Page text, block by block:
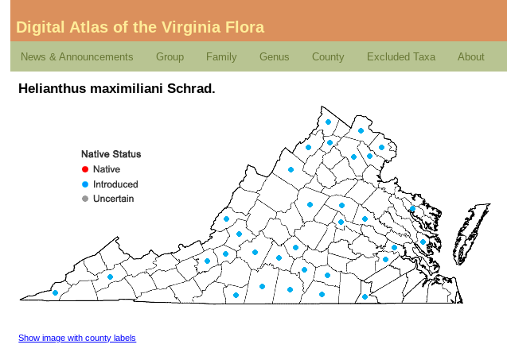
Digital Atlas of the Virginia Flora
News & Announcements Group Family Genus County Excluded Taxa About
Helianthus maximiliani Schrad.
Show image with county labels